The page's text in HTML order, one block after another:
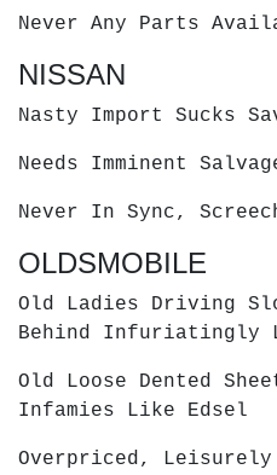
Never Any Parts
NISSAN
Nasty Import Sucks
Needs Imminent
Never In Sync,
OLDSMOBILE
Old Ladies Driving
Behind Infuriatingly
Old Loose Dented
Infamies Like Edsel
Overpriced, Leisurely